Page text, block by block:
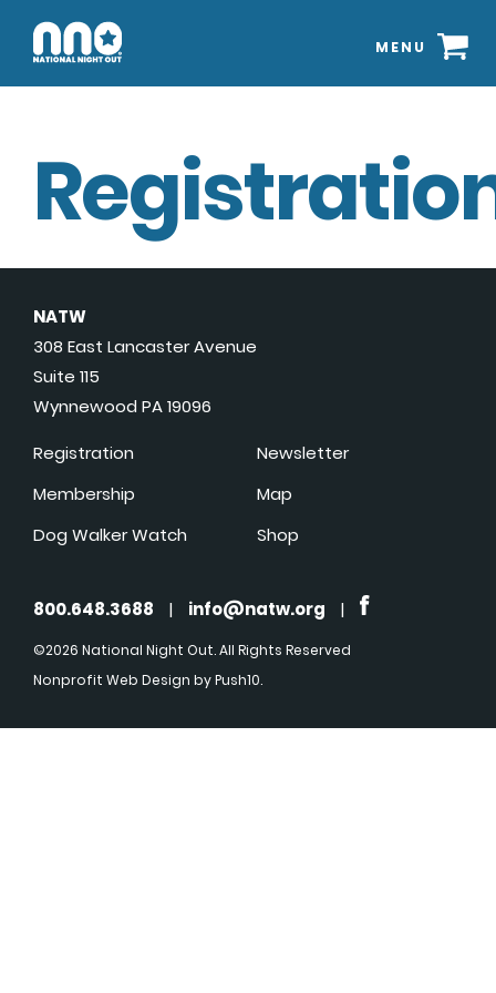
MENU
NATW
308 East Lancaster Avenue
Suite 115
Wynnewood PA 19096
Registration
Membership
Dog Walker Watch
Newsletter
Map
Shop
800.648.3688 | info@natw.org |
©2026 National Night Out. All Rights Reserved
Nonprofit Web Design by Push10.